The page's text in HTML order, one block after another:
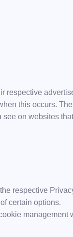
respective
this occurs.
on websites
respective
certain options.
management